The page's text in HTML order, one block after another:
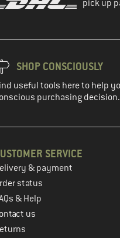
pick up
SHOP CONSCIOUSLY
useful tools here to help
purchasing decision.
SERVICE
& payment
status
& Help
us